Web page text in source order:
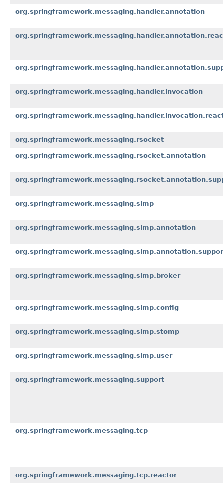
org.springframework.messaging.handler.annotation
org.springframework.messaging.handler.invocation
org.springframework.messaging.rsocket
org.springframework.messaging.rsocket.annotation
org.springframework.messaging.simp
org.springframework.messaging.simp.annotation
org.springframework.messaging.simp.broker
org.springframework.messaging.simp.config
org.springframework.messaging.simp.stomp
org.springframework.messaging.simp.user
org.springframework.messaging.support
org.springframework.messaging.tcp
org.springframework.messaging.tcp.reactor